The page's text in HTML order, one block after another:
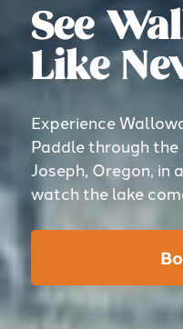
See
Like
Experience
Paddle through
Joseph, Oregon,
watch the lake